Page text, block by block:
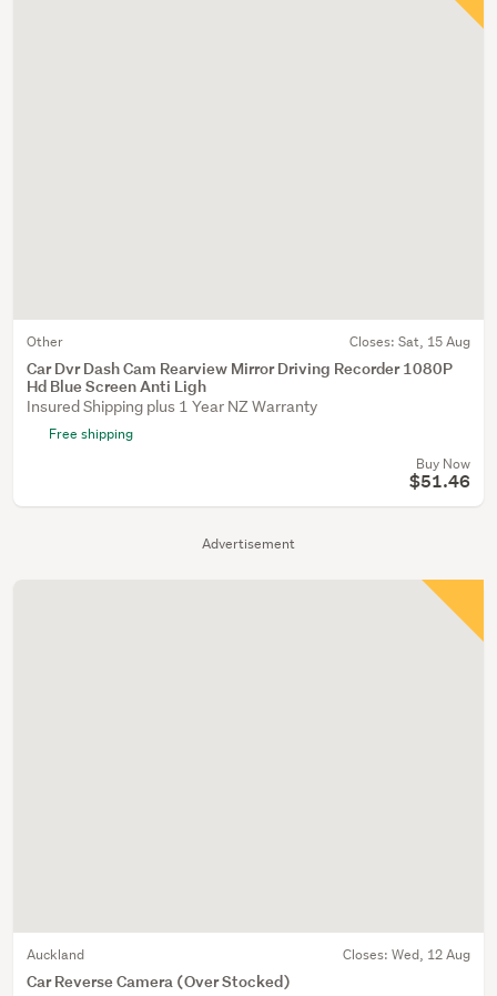
Advertisement
Other Closes: Sat, 15 Aug
Car Dvr Dash Cam Rearview Mirror Driving Recorder 1080P
Hd Blue Screen Anti Ligh
Insured Shipping plus 1 Year NZ Warranty
Free shipping
Buy Now
$51.46
Auckland Closes: Wed, 12 Aug
Car Reverse Camera (Over Stocked)